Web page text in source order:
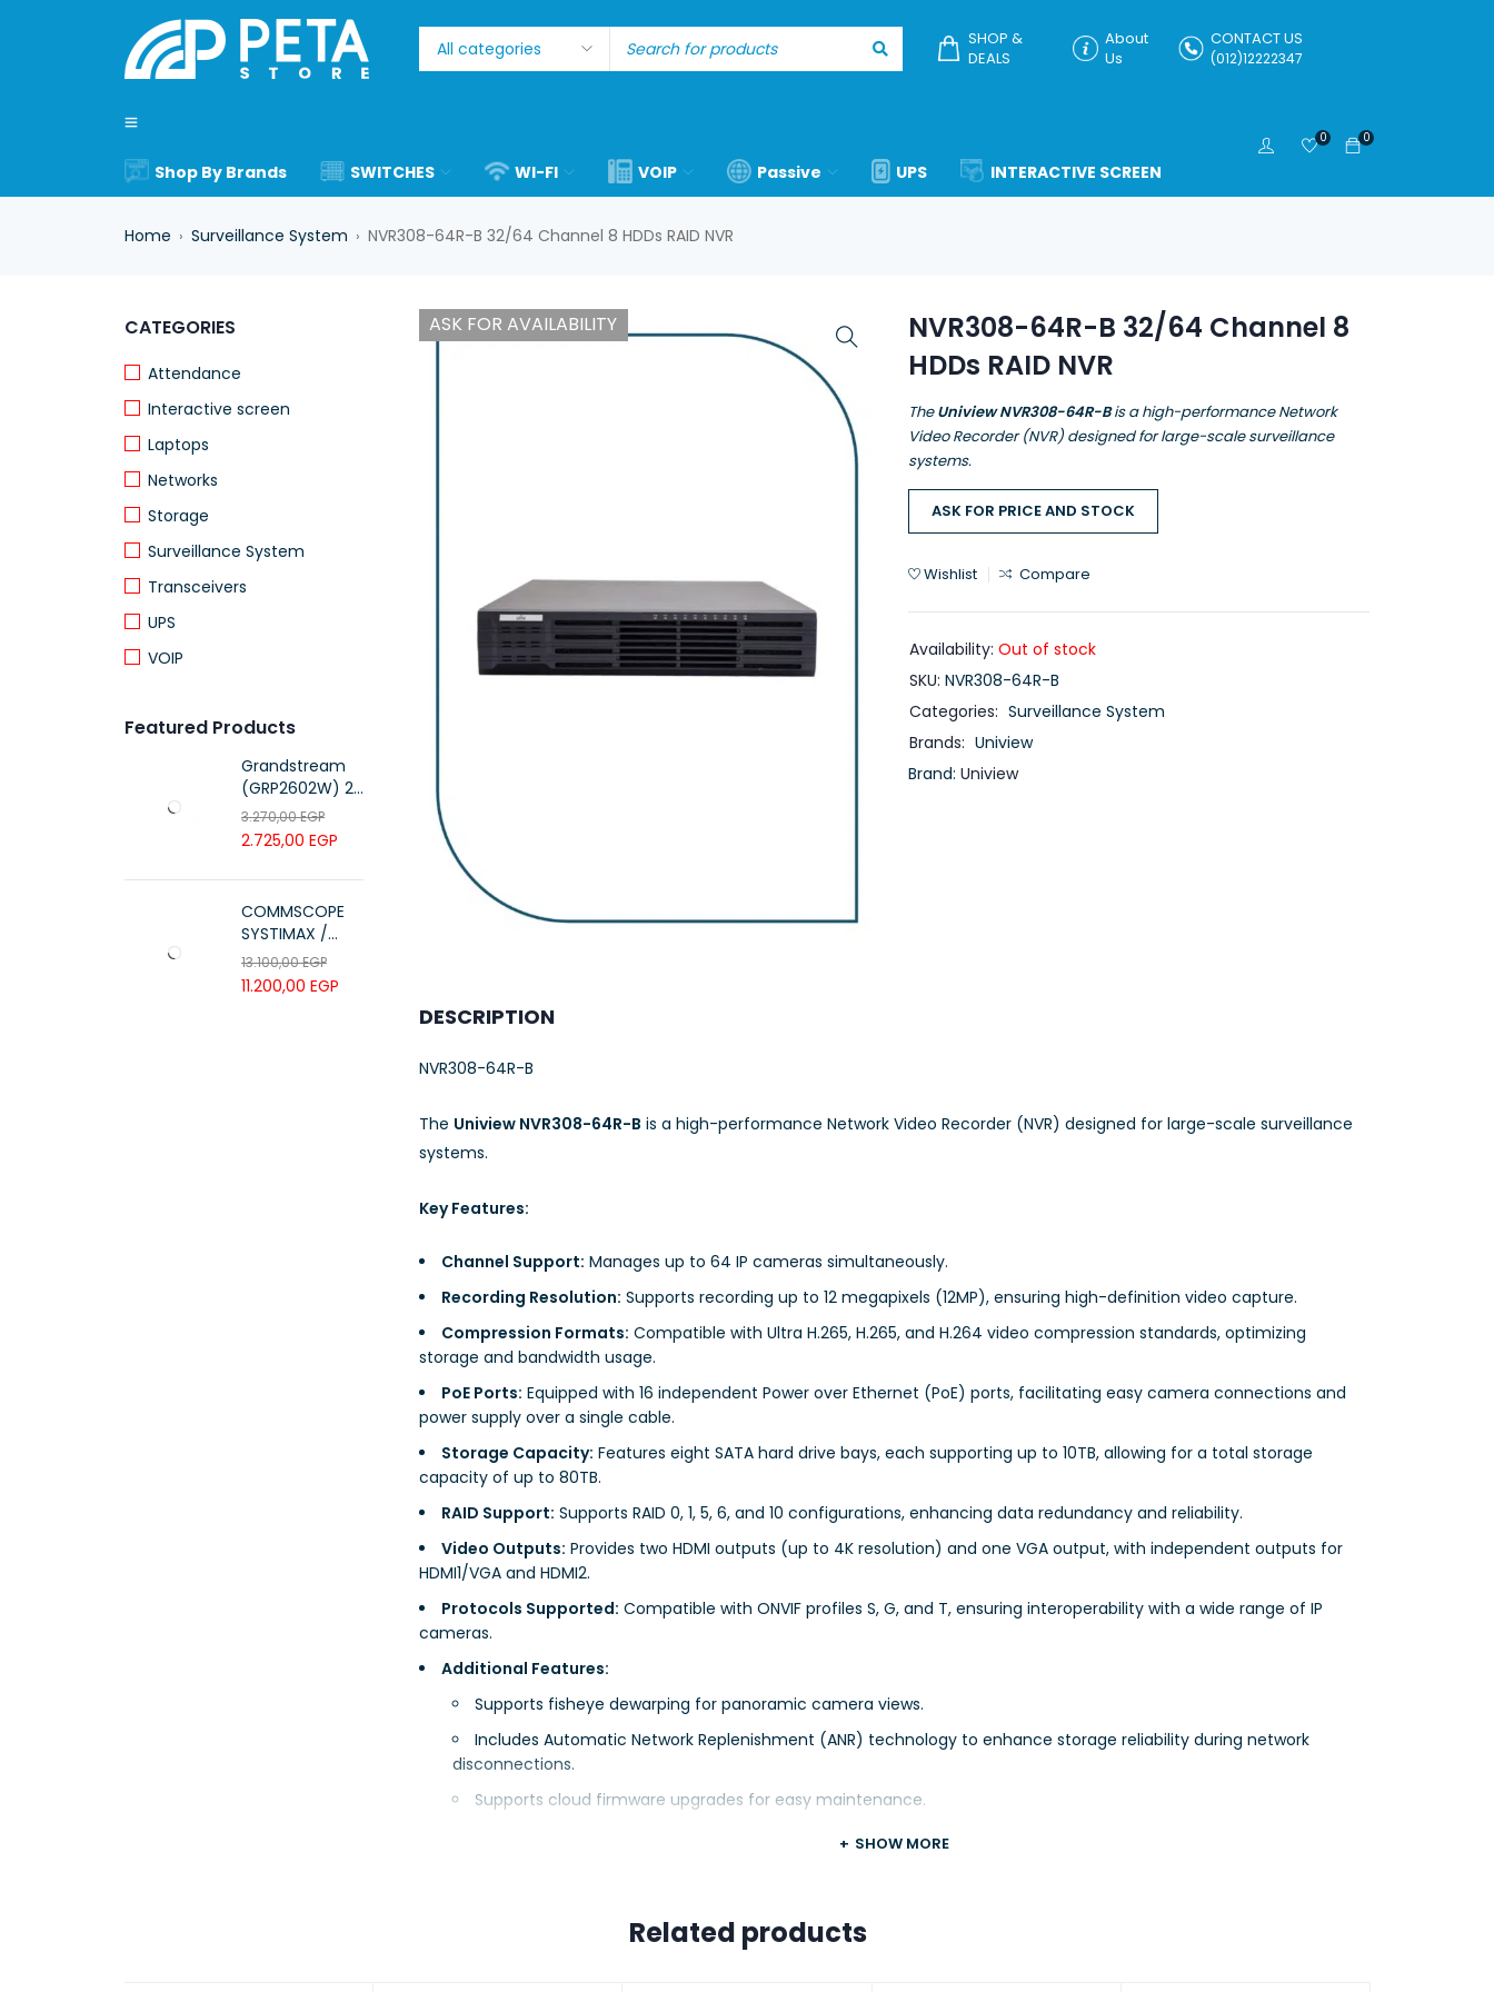
SHOP &
DEALS
About
Us
CONTACT US
(012)12222347
Shop By Brands SWITCHES WI-FI VOIP Passive UPS INTERACTIVE SCREEN
0
0
Home › Surveillance System › NVR308-64R-B 32/64 Channel 8 HDDs RAID NVR
CATEGORIES
Attendance
Interactive screen
Laptops
Networks
Storage
Surveillance System
Transceivers
UPS
VOIP
Featured Products
Grandstream
(GRP2602W) 2-
Line Essential IP
Phone (4 SIP
Accounts, Wi-Fi
6)
3.270,00EGP
2.725,00 EGP
COMMSCOPE
SYSTIMAX /
700216450 /
UTP LSZH
23AWG 305M
13.100,00EGP
11.200,00 EGP
ASK FOR AVAILABILITY
NVR308-64R-B 32/64 Channel 8
HDDs RAID NVR
TheUniview NVR308-64R-Bis a high-performance Network
Video Recorder (NVR) designed for large-scale surveillance
systems.
ASK FOR PRICE AND STOCK
Wishlist Compare
Availability: Out of stock
SKU: NVR308-64R-B
Categories: Surveillance System
Brands: Uniview
Brand: Uniview
DESCRIPTION
NVR308-64R-B
The Uniview NVR308-64R-B is a high-performance Network Video Recorder (NVR) designed for large-scale surveillance
systems.
Key Features:
Channel Support: Manages up to 64 IP cameras simultaneously.
Recording Resolution: Supports recording up to 12 megapixels (12MP), ensuring high-definition video capture.
Compression Formats: Compatible with Ultra H.265, H.265, and H.264 video compression standards, optimizing
storage and bandwidth usage.
PoE Ports: Equipped with 16 independent Power over Ethernet (PoE) ports, facilitating easy camera connections and
power supply over a single cable.
Storage Capacity: Features eight SATA hard drive bays, each supporting up to 10TB, allowing for a total storage
capacity of up to 80TB.
RAID Support: Supports RAID 0, 1, 5, 6, and 10 configurations, enhancing data redundancy and reliability.
Video Outputs: Provides two HDMI outputs (up to 4K resolution) and one VGA output, with independent outputs for
HDMI1/VGA and HDMI2.
Protocols Supported: Compatible with ONVIF profiles S, G, and T, ensuring interoperability with a wide range of IP
cameras.
Additional Features:
Supports fisheye dewarping for panoramic camera views.
Includes Automatic Network Replenishment (ANR) technology to enhance storage reliability during network
disconnections.
Supports cloud firmware upgrades for easy maintenance.
Supports up to 128 remote users.
SHOW MORE
Related products